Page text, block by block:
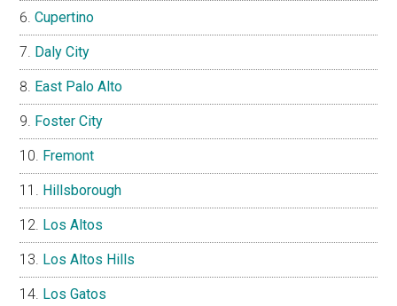
Cupertino
Daly City
East Palo Alto
Foster City
Fremont
Hillsborough
Los Altos
Los Altos Hills
Los Gatos